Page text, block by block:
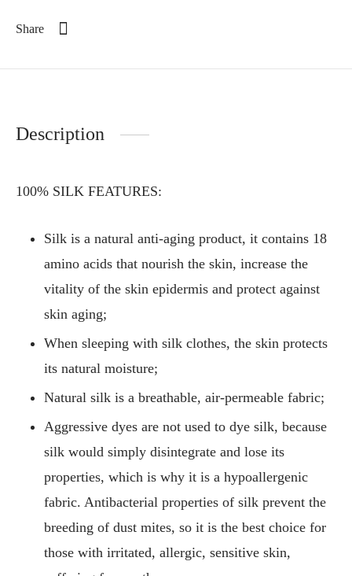
Share
Description
100% SILK FEATURES:
Silk is a natural anti-aging product, it contains 18
amino acids that nourish the skin, increase the
vitality of the skin epidermis and protect against
skin aging;
When sleeping with silk clothes, the skin protects
its natural moisture;
Natural silk is a breathable, air-permeable fabric;
Aggressive dyes are not used to dye silk, because
silk would simply disintegrate and lose its
properties, which is why it is a hypoallergenic
fabric. Antibacterial properties of silk prevent the
breeding of dust mites, so it is the best choice for
those with irritated, allergic, sensitive skin,